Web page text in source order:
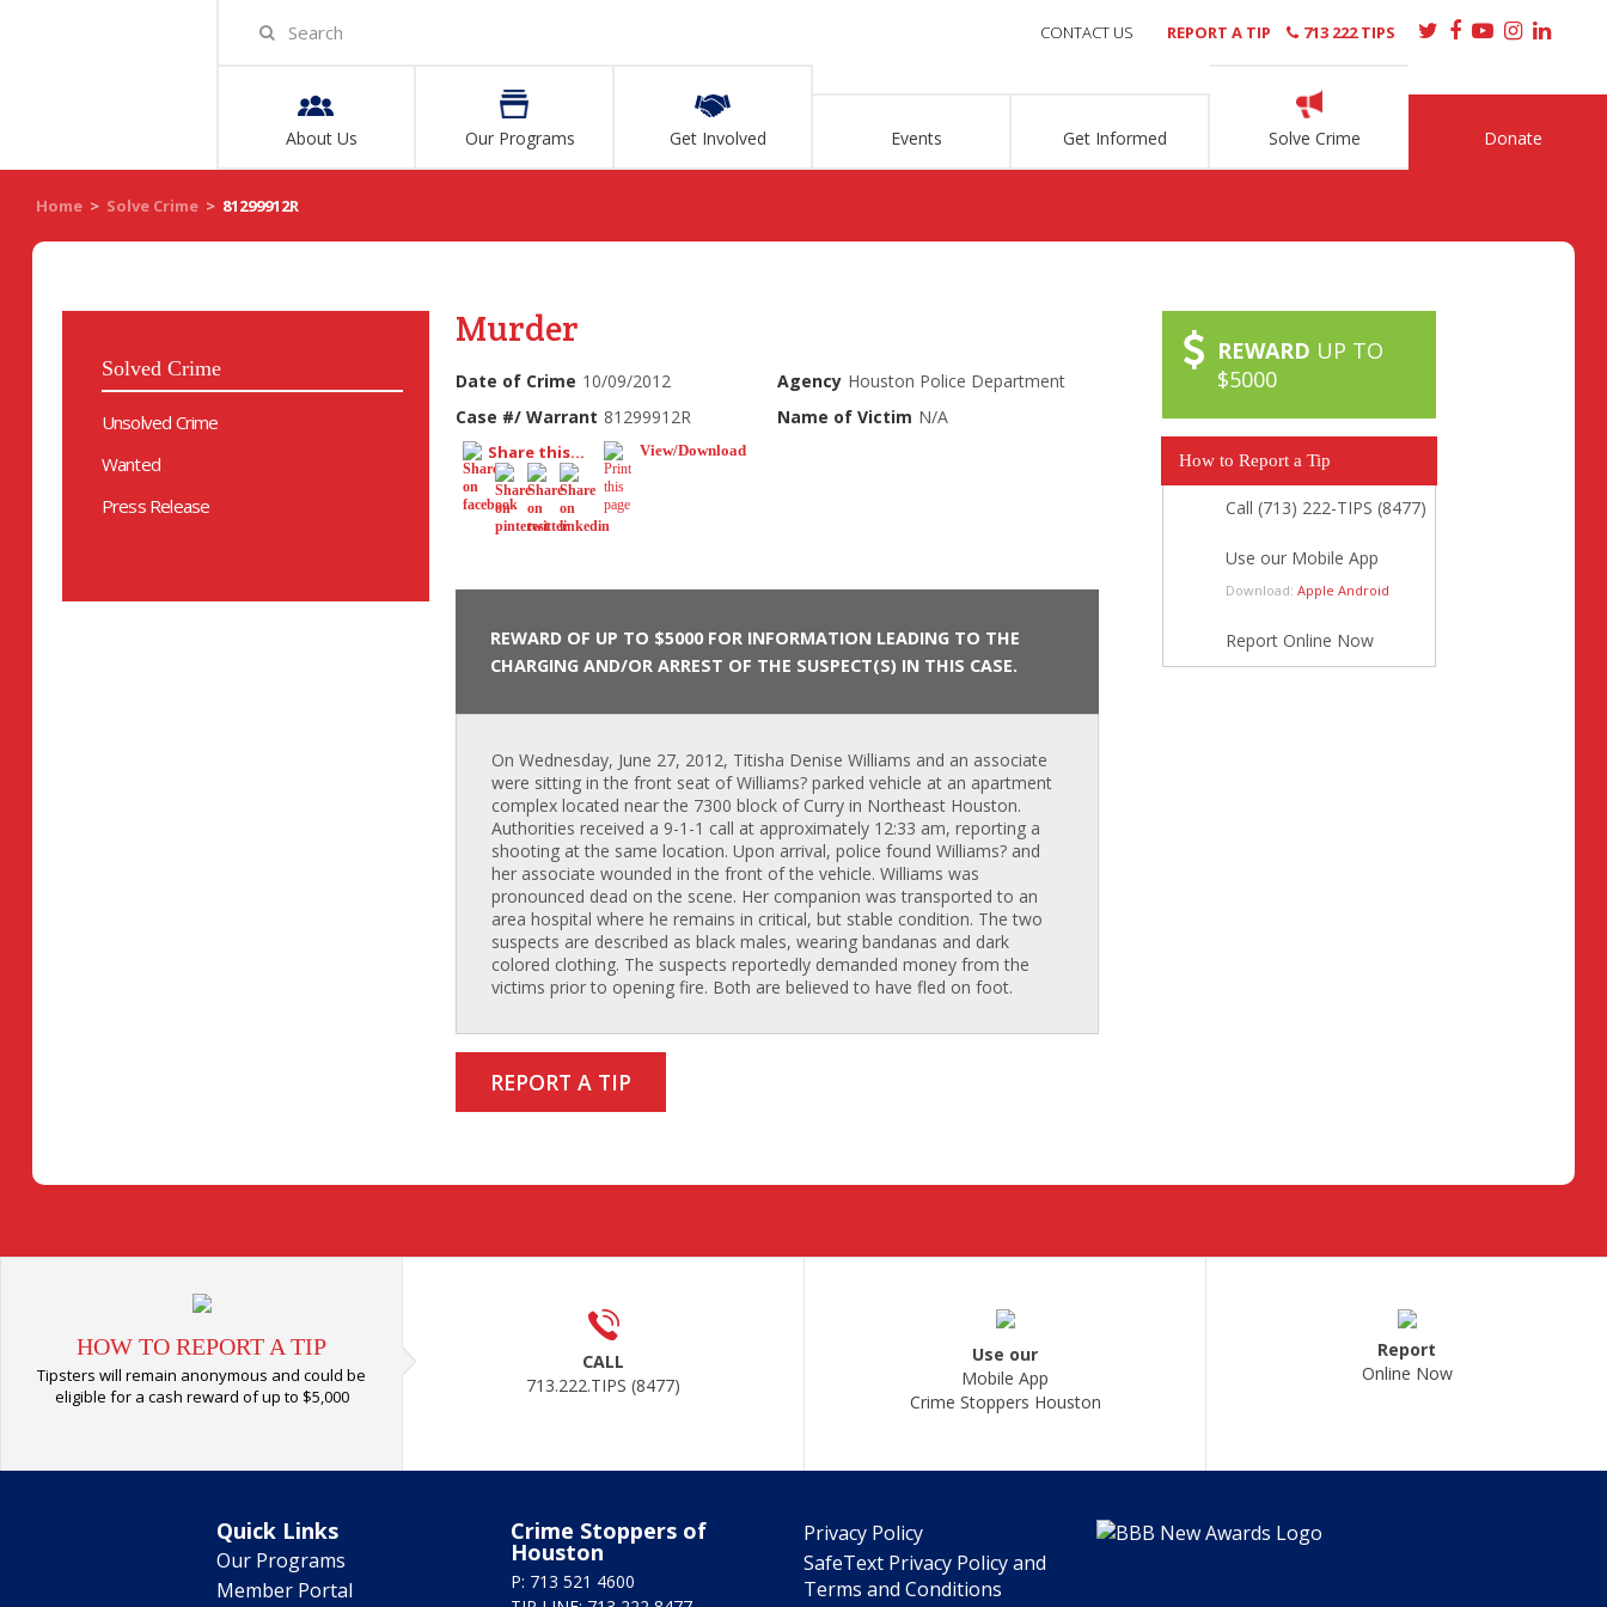
About Us Our Programs Get Involved Events Get Informed Solve Crime Donate
CONTACT US REPORT A TIP 713 222 TIPS
Home > Solve Crime > 81299912R
Solved Crime
Unsolved Crime
Wanted
Press Release
Murder
Date of Crime 10/09/2012 Agency Houston Police Department
Case #/ Warrant 81299912R Name of Victim N/A
Share this... View/Download
REWARD OF UP TO $5000 FOR INFORMATION LEADING TO THE
CHARGING AND/OR ARREST OF THE SUSPECT(S) IN THIS CASE.
On Wednesday, June 27, 2012, Titisha Denise Williams and an associate
were sitting in the front seat of Williams? parked vehicle at an apartment
complex located near the 7300 block of Curry in Northeast Houston.
Authorities received a 9-1-1 call at approximately 12:33 am, reporting a
shooting at the same location. Upon arrival, police found Williams? and
her associate wounded in the front of the vehicle. Williams was
pronounced dead on the scene. Her companion was transported to an
area hospital where he remains in critical, but stable condition. The two
suspects are described as black males, wearing bandanas and dark
colored clothing. The suspects reportedly demanded money from the
victims prior to opening fire. Both are believed to have fled on foot.
REPORT A TIP
REWARD UP TO
$5000
How to Report a Tip
Call (713) 222-TIPS (8477)
Use our Mobile App
Download: Apple Android
Report Online Now
HOW TO REPORT A TIP
Tipsters will remain anonymous and could be
eligible for a cash reward of up to $5,000
CALL
713.222.TIPS (8477)
Use our
Mobile App
Crime Stoppers Houston
Report
Online Now
Quick Links
Our Programs
Member Portal
Crime Stoppers of
Houston
P: 713 521 4600
Privacy Policy
SafeText Privacy Policy and
Terms and Conditions